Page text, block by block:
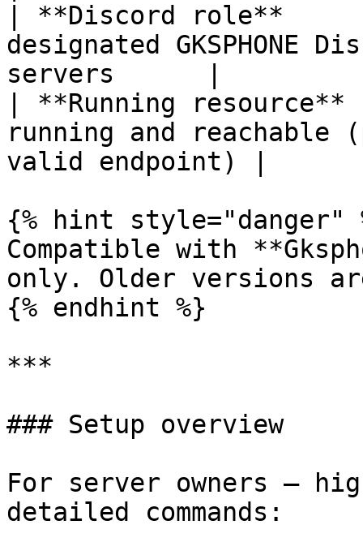
| **Discord role**     |
designated
servers      |
| **Running
running and reachable
valid endpoint) |
{% hint style="danger"
Compatible with
only. Older versions
{% endhint %}
***
### Setup overview
For server owners —
detailed commands: